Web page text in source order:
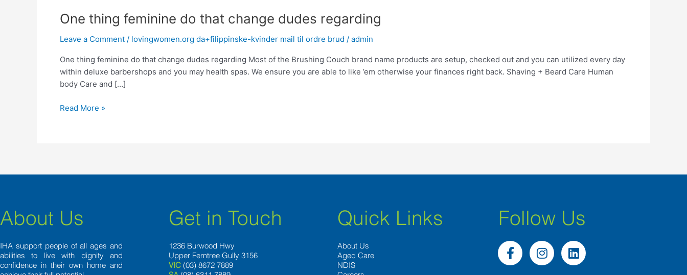
One thing feminine do that change dudes regarding
Leave a Comment / lovingwomen.org da+filippinske-kvinder mail til ordre brud / admin
One thing feminine do that change dudes regarding Most of the Brushing Couch brand name products are setup, checked out and you can utilized every day
within deluxe barbershops and you may health spas. We ensure you are able to like ’em otherwise your finances right back. Shaving + Beard Care Human
body Care and […]
One
feminine
that
change
dudes
Read More »
About Us
IHA support people of all ages and
abilities to live with dignity and
confidence in their own home and
Get in Touch
1236 Burwood Hwy
Upper Ferntree Gully 3156
VIC (03) 8672 7889
Quick Links
About Us
Aged Care
NDIS
Follow Us
F
a
I
n
L
i